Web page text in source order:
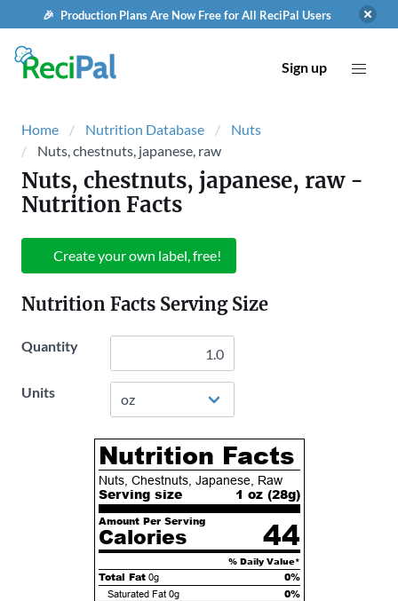
🎉 Production Plans Are Now Free for All ReciPal Users
Sign up
Home Nutrition Database
Nuts
Nuts, chestnuts, japanese, raw
Nuts, chestnuts, japanese, raw-
Nutrition Facts
Create your own label, free!
Nutrition Facts Serving Size
Quantity
Units
Nutrition Facts
Nuts, Chestnuts, Japanese, Raw
Serving size 1 oz (28g)
Amount Per Serving
Calories 44
% Daily Value*
Total Fat 0g 0%
Saturated Fat 0g 0%